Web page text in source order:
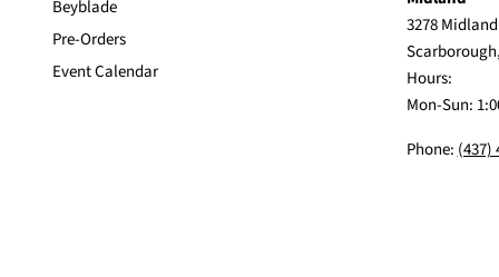
Beyblade
Pre-Orders
Event Calendar
3278
Hours:
Mon-Sun:
Phone: (437)